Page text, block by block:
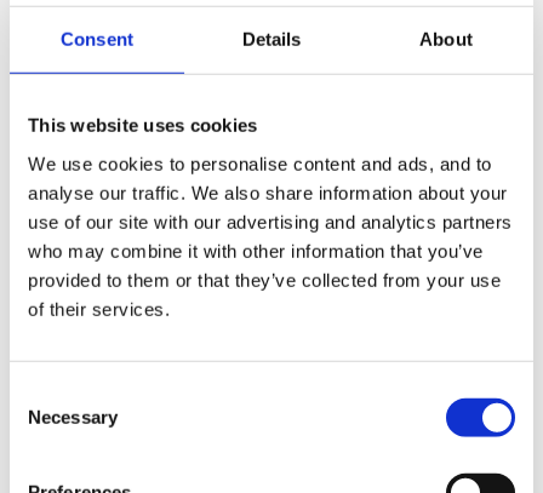
Consent Details About
This website uses cookies
We use cookies to personalise content and ads, and to
analyse our traffic. We also share information about your
use of our site with our advertising and analytics partners
who may combine it with other information that you’ve
provided to them or that they’ve collected from your use
of their services.
Selection
Necessary
lots of photos too demosntrating my work/experience
wanted.
It is a very rewarding role but also a very challenging
one. The best advice II was given and try to put into
place is to ensure you build effective relationships in
without their trust and desire to be supported, its a
tough job!